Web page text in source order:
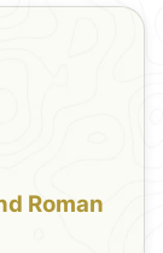
Roman